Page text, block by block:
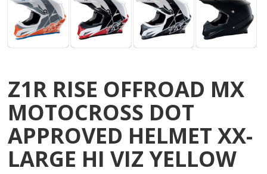
Z1R RISE OFFROAD MX
MOTOCROSS DOT
APPROVED HELMET XX-
LARGE HI VIZ YELLOW